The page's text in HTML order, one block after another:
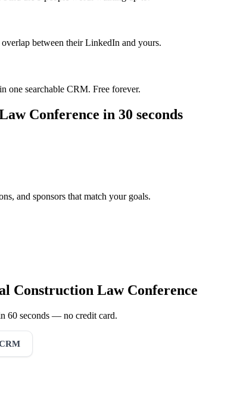
between their LinkedIn and yours.
one searchable CRM. Free forever.
Conference in 30 seconds
and sponsors that match your goals.
Construction Law Conference
60 seconds — no credit card.